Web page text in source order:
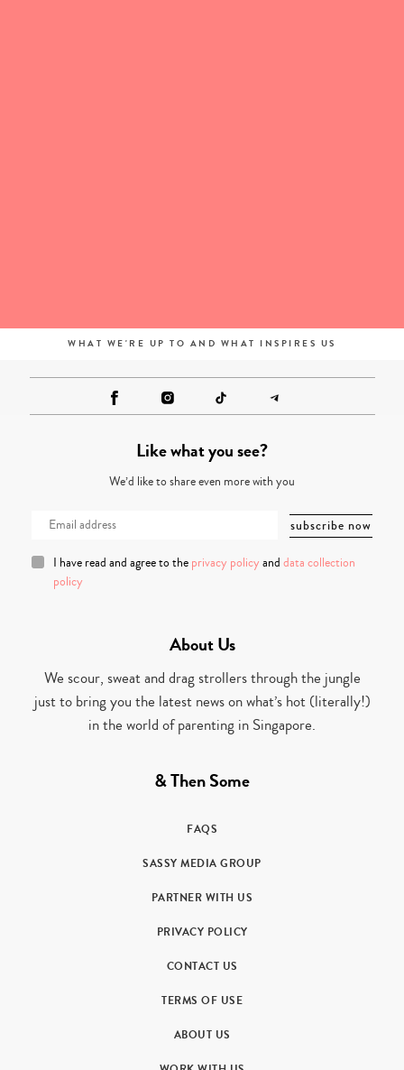
WHAT WE'RE UP TO AND WHAT INSPIRES US
Like what you see?
We’d like to share even more with you
I have read and agree to the privacy policy and data collection
policy
About Us
We scour, sweat and drag strollers through the jungle
just to bring you the latest news on what’s hot (literally!)
in the world of parenting in Singapore.
& Then Some
FAQS
SASSY MEDIA GROUP
PARTNER WITH US
PRIVACY POLICY
CONTACT US
TERMS OF USE
ABOUT US